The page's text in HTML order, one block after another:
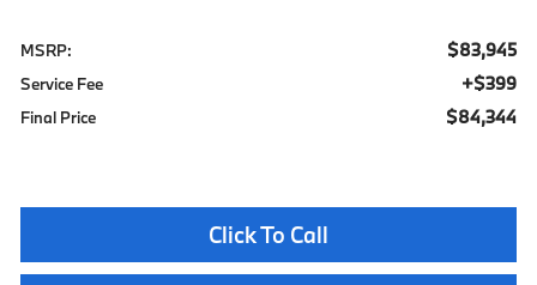
MSRP: $83,945
Service Fee $399
Final Price $84,344
Click To Call